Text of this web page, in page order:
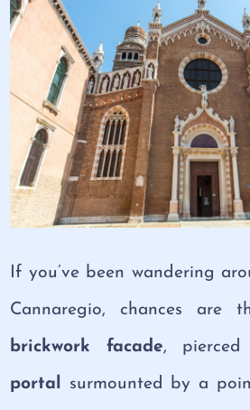
If you’ve been wandering
Cannaregio, chances are
brickwork facade,
portal surmounted by a